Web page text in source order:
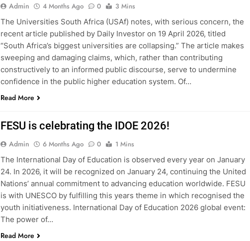
Admin 4 Months Ago 0
3 Mins
The Universities South Africa (USAf) notes, with serious concern, the
recent article published by Daily Investor on 19 April 2026, titled
“South Africa’s biggest universities are collapsing.” The article makes
sweeping and damaging claims, which, rather than contributing
constructively to an informed public discourse, serve to undermine
confidence in the public higher education system. Of…
Read More
FESU is celebrating the IDOE 2026!
Admin 6 Months Ago 0
1 Mins
The International Day of Education is observed every year on January
24. In 2026, it will be recognized on January 24, continuing the United
Nations’ annual commitment to advancing education worldwide. FESU
is with UNESCO by fulfilling this years theme in which recognised the
youth initiativeness. International Day of Education 2026 global event:
The power of…
Read More